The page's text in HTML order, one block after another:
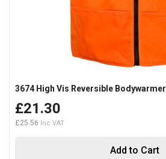
Add to Cart
3674 High Vis Reversible Bodywarmer
£21.30
£25.56